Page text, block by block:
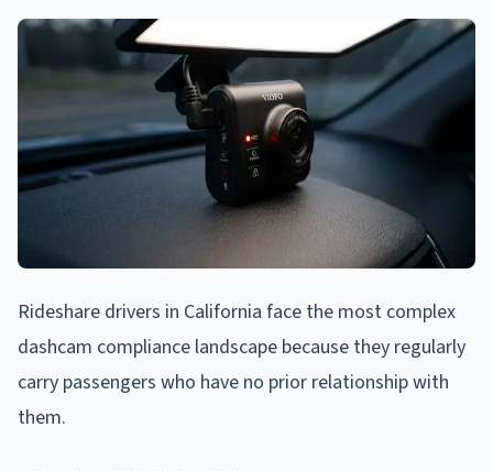
Rideshare drivers in California face the most complex
dashcam compliance landscape because they regularly
carry passengers who have no prior relationship with
them.